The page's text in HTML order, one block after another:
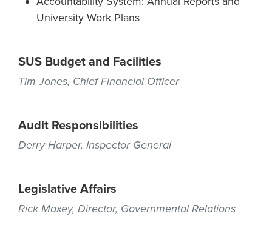
University Work Plans
SUS Budget and Facilities
Tim Jones, Chief Financial Officer
Audit Responsibilities
Derry Harper, Inspector General
Legislative Affairs
Rick Maxey, Director, Governmental Relations